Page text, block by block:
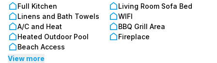
charming fireplace. Little Gull stretches from the Bay
to the Gulf, offering the opportunity to wander to both
sides of the property for diverse and captivating views.
Please note that access to the cottage requires
climbing stairs.
Full Kitchen
Living Room Sofa Bed
Linens and Bath Towels
WIFI
A/C and Heat
BBQ Grill Area
Heated Outdoor Pool
Fireplace
Beach Access
View more